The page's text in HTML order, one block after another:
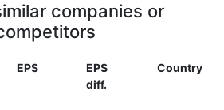
companies or
EPS
EPS
diff.
Country